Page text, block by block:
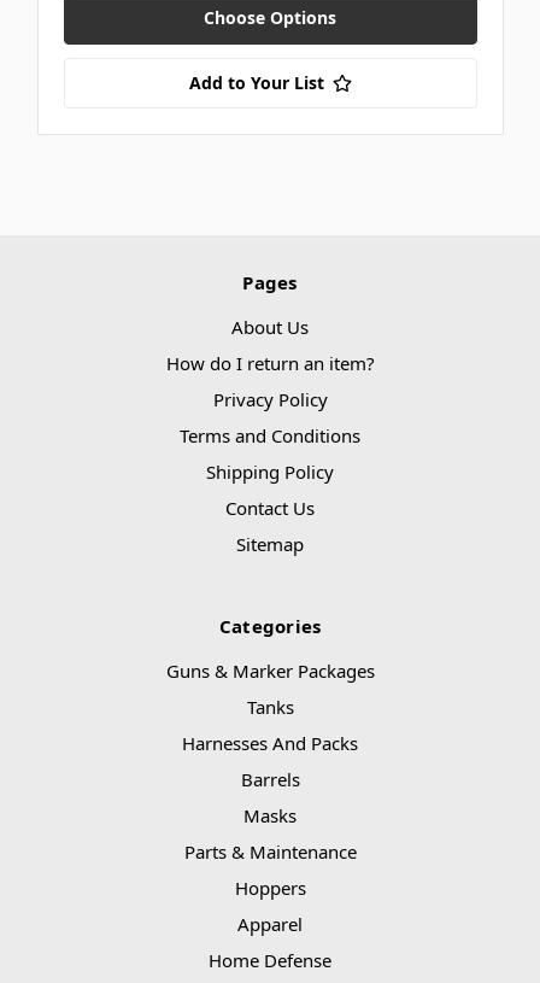
Choose Options
Add to Your List
Pages
About Us
How do I return an item?
Privacy Policy
Terms and Conditions
Shipping Policy
Contact Us
Sitemap
Categories
Guns & Marker Packages
Tanks
Harnesses And Packs
Barrels
Masks
Parts & Maintenance
Hoppers
Apparel
Home Defense